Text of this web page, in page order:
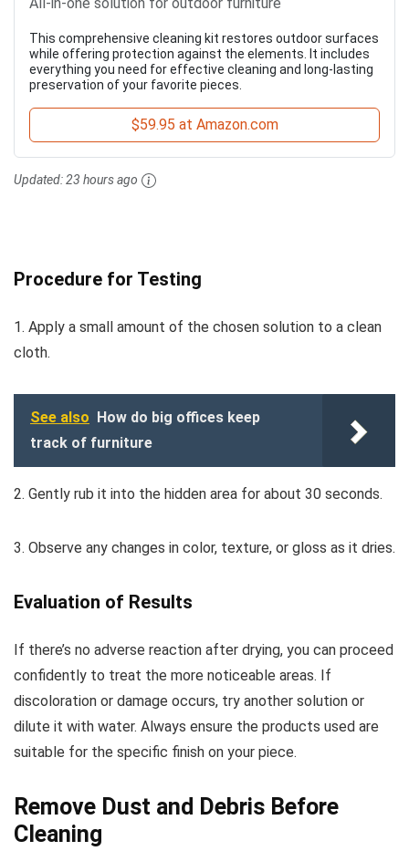
This comprehensive cleaning kit restores outdoor surfaces
while offering protection against the elements. It includes
everything you need for effective cleaning and long-lasting
preservation of your favorite pieces.
$59.95 at Amazon.com
Updated:23 hours ago
Procedure for Testing
1. Apply a small amount of the chosen solution to a clean
cloth.
See also
How do big offices keep
track of furniture
2. Gently rub it into the hidden area for about 30 seconds.
3. Observe any changes in color, texture, or gloss as it dries.
Evaluation of Results
If there’s no adverse reaction after drying, you can proceed
confidently to treat the more noticeable areas. If
discoloration or damage occurs, try another solution or
dilute it with water. Always ensure the products used are
suitable for the specific finish on your piece.
Remove Dust and Debris Before
Cleaning